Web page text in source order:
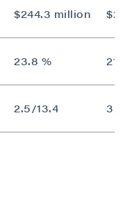
$244.3 million
23.8 %
2.5/13.4 3/